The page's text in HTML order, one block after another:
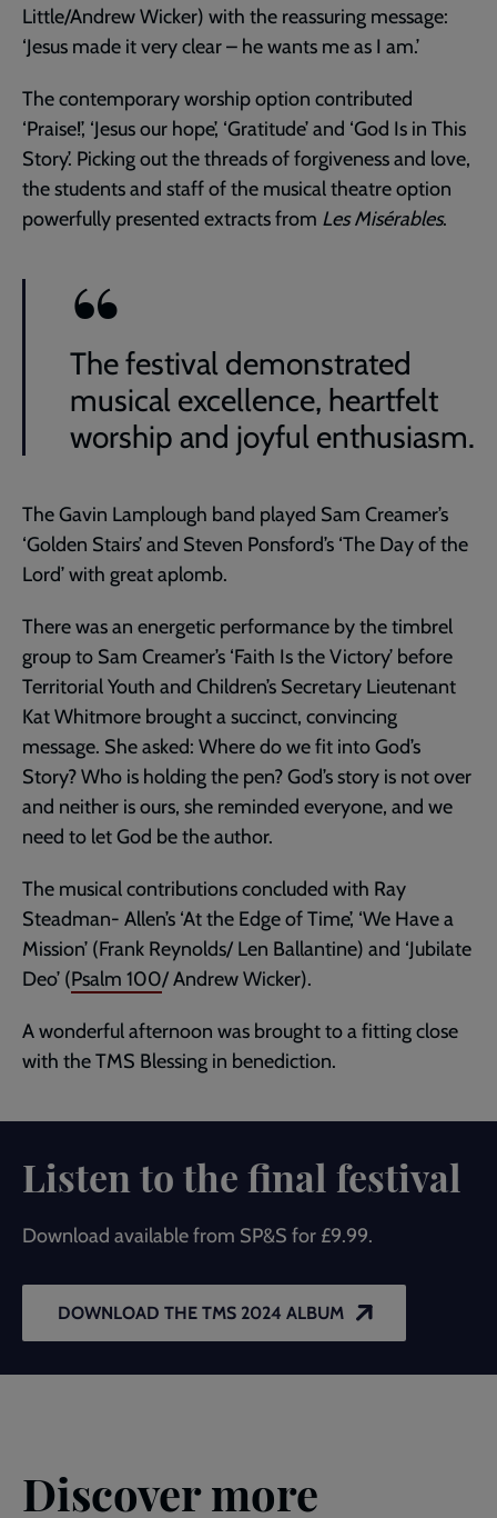
Little/Andrew Wicker) with the reassuring message:
‘Jesus made it very clear – he wants me as I am.’
The contemporary worship option contributed
‘Praise!’, ‘Jesus our hope’, ‘Gratitude’ and ‘God Is in This
Story’. Picking out the threads of forgiveness and love,
the students and staff of the musical theatre option
powerfully presented extracts from Les Misérables.
The festival demonstrated
musical excellence, heartfelt
worship and joyful enthusiasm.
The Gavin Lamplough band played Sam Creamer’s
‘Golden Stairs’ and Steven Ponsford’s ‘The Day of the
Lord’ with great aplomb.
There was an energetic performance by the timbrel
group to Sam Creamer’s ‘Faith Is the Victory’ before
Territorial Youth and Children’s Secretary Lieutenant
Kat Whitmore brought a succinct, convincing
message. She asked: Where do we fit into God’s
Story? Who is holding the pen? God’s story is not over
and neither is ours, she reminded everyone, and we
need to let God be the author.
The musical contributions concluded with Ray
Steadman- Allen’s ‘At the Edge of Time’, ‘We Have a
Mission’ (Frank Reynolds/ Len Ballantine) and ‘Jubilate
Deo’ (Psalm 100/ Andrew Wicker).
A wonderful afternoon was brought to a fitting close
with the TMS Blessing in benediction.
Listen to the final festival
Download available from SP&S for £9.99.
DOWNLOAD THE TMS 2024 ALBUM
Discover more